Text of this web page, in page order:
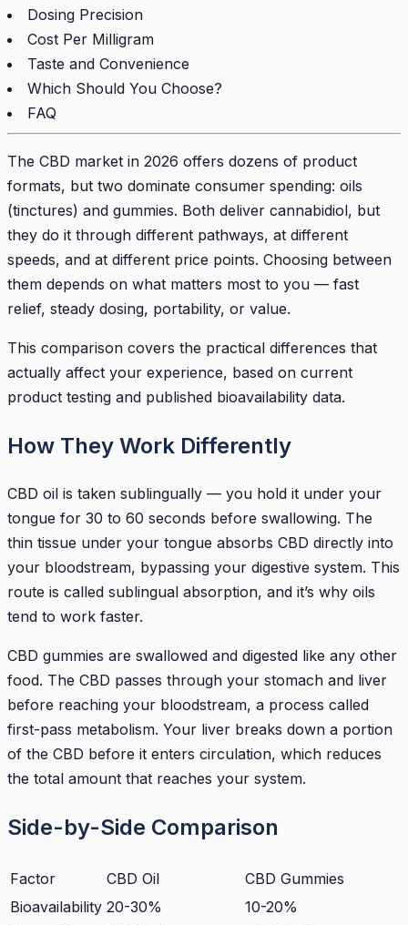
Dosing Precision
Cost Per Milligram
Taste and Convenience
Which Should You Choose?
FAQ
The CBD market in 2026 offers dozens of product
formats, but two dominate consumer spending: oils
(tinctures) and gummies. Both deliver cannabidiol, but
they do it through different pathways, at different
speeds, and at different price points. Choosing between
them depends on what matters most to you — fast
relief, steady dosing, portability, or value.
This comparison covers the practical differences that
actually affect your experience, based on current
product testing and published bioavailability data.
How They Work Differently
CBD oil is taken sublingually — you hold it under your
tongue for 30 to 60 seconds before swallowing. The
thin tissue under your tongue absorbs CBD directly into
your bloodstream, bypassing your digestive system. This
route is called sublingual absorption, and it’s why oils
tend to work faster.
CBD gummies are swallowed and digested like any other
food. The CBD passes through your stomach and liver
before reaching your bloodstream, a process called
first-pass metabolism. Your liver breaks down a portion
of the CBD before it enters circulation, which reduces
the total amount that reaches your system.
Side-by-Side Comparison
Factor CBD Oil
CBD Gummies
Bioavailability 20-30%
10-20%